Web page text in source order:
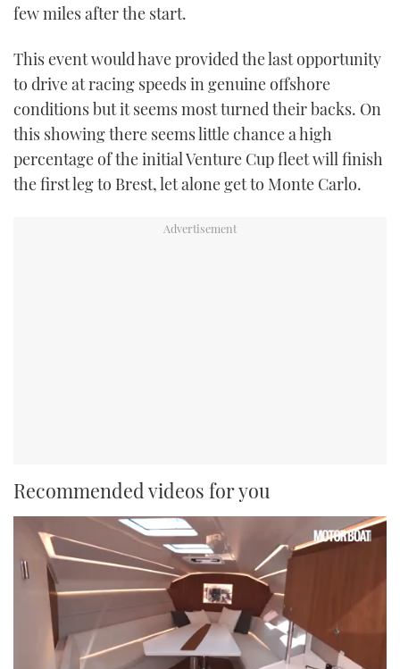
few miles after the start.
This event would have provided the last opportunity
to drive at racing speeds in genuine offshore
conditions but it seems most turned their backs. On
this showing there seems little chance a high
percentage of the initial Venture Cup fleet will finish
the first leg to Brest, let alone get to Monte Carlo.
Recommended videos for you